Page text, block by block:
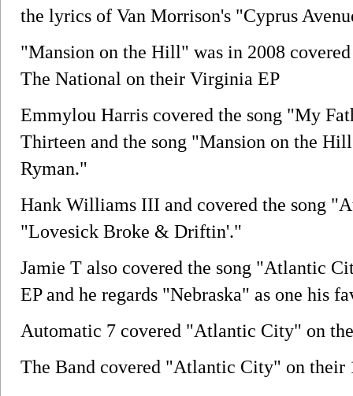
the lyrics of Van Morrison's "Cyprus
"Mansion on the Hill" was in 2008
The National on their Virginia EP
Emmylou Harris covered the song "My
Thirteen and the song "Mansion on the
Ryman."
Hank Williams III and covered the song
"Lovesick Broke & Driftin'."
Jamie T also covered the song "Atlantic
EP and he regards "Nebraska" as one his
Automatic 7 covered "Atlantic City" on
The Band covered "Atlantic City" on their